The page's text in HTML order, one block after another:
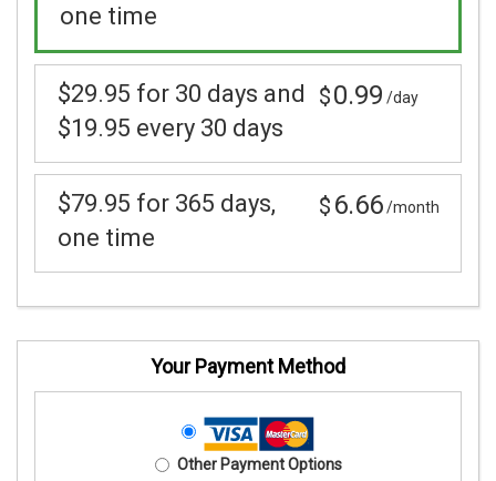
one time
$0.99 /day
$29.95 for 30 days and
$19.95 every 30 days
$ 6.66/month
$79.95 for 365 days,
one time
Your Payment Method
Other Payment Options